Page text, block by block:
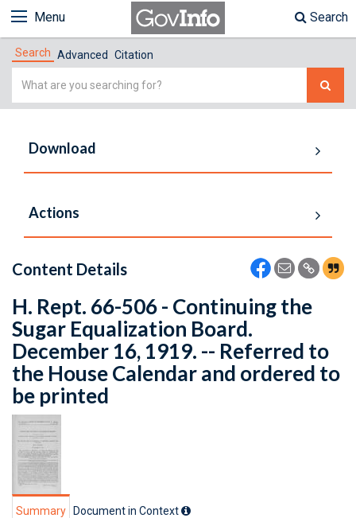
Menu Search
Search Advanced Citation
Simple
Download
Actions
Content Details
H. Rept. 66-506 - Continuing the
Sugar Equalization Board.
December 16, 1919. -- Referred to
the House Calendar and ordered to
be printed
Summary Document in Context